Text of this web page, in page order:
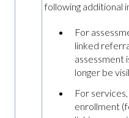
following additional
For
linked
assessment
longer be
For
enrollment